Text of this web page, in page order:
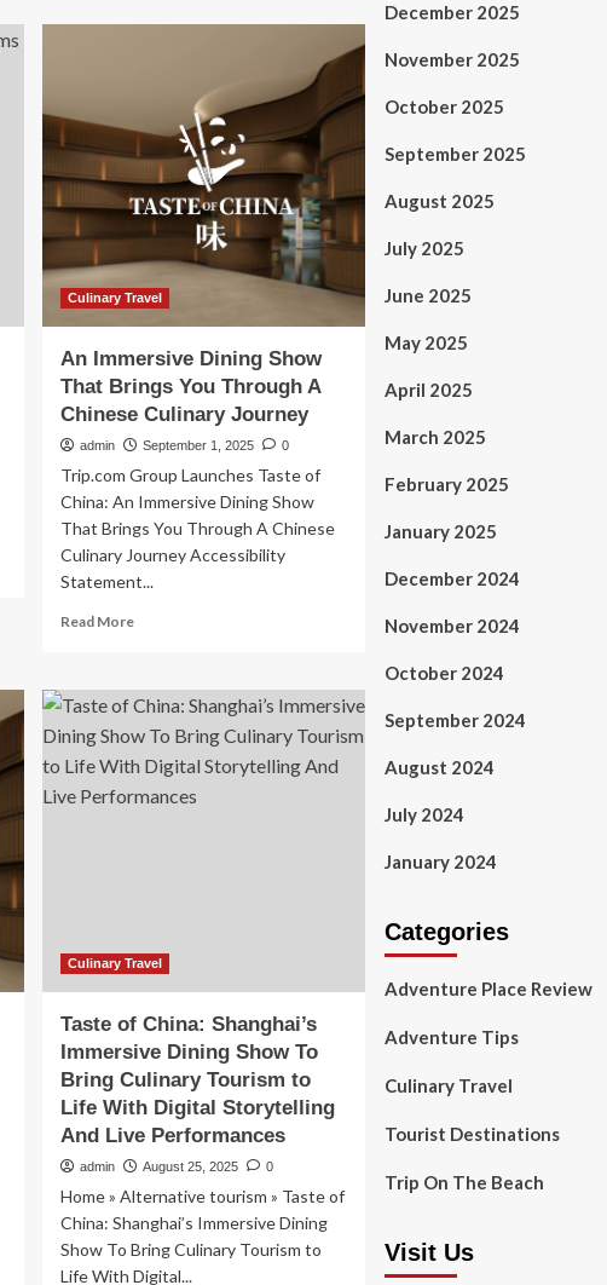
Americans
Fine
Dining
and
Intimate
Family
Holiday
Culinary Travel
An Immersive Dining Show
That Brings You Through A
Chinese Culinary Journey
admin September 1, 2025 0
Trip.com Group Launches Taste of
China: An Immersive Dining Show
That Brings You Through A Chinese
Culinary Journey Accessibility
Statement...
Read MoreRead
An
Immersive
Dining
Show
That
Brings
Culinary Travel
Taste of China: Shanghai’s
Immersive Dining Show To
Bring Culinary Tourism to
Life With Digital Storytelling
And Live Performances
admin August 25, 2025 0
Home » Alternative tourism » Taste of
China: Shanghai’s Immersive Dining
Show To Bring Culinary Tourism to
Life With Digital...
December 2025
November 2025
October 2025
September 2025
August 2025
July 2025
June 2025
May 2025
April 2025
March 2025
February 2025
January 2025
December 2024
November 2024
October 2024
September 2024
August 2024
July 2024
January 2024
Categories
Adventure Place Review
Adventure Tips
Culinary Travel
Tourist Destinations
Trip On The Beach
Visit Us